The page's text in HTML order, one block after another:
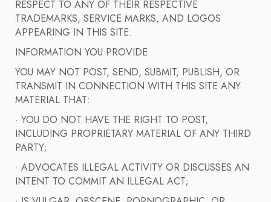
RESPECT TO ANY OF THEIR RESPECTIVE
TRADEMARKS, SERVICE MARKS, AND LOGOS
APPEARING IN THIS SITE.
INFORMATION YOU PROVIDE
YOU MAY NOT POST, SEND, SUBMIT, PUBLISH, OR
TRANSMIT IN CONNECTION WITH THIS SITE ANY
MATERIAL THAT:
· YOU DO NOT HAVE THE RIGHT TO POST,
INCLUDING PROPRIETARY MATERIAL OF ANY THIRD
PARTY;
· ADVOCATES ILLEGAL ACTIVITY OR DISCUSSES AN
INTENT TO COMMIT AN ILLEGAL ACT;